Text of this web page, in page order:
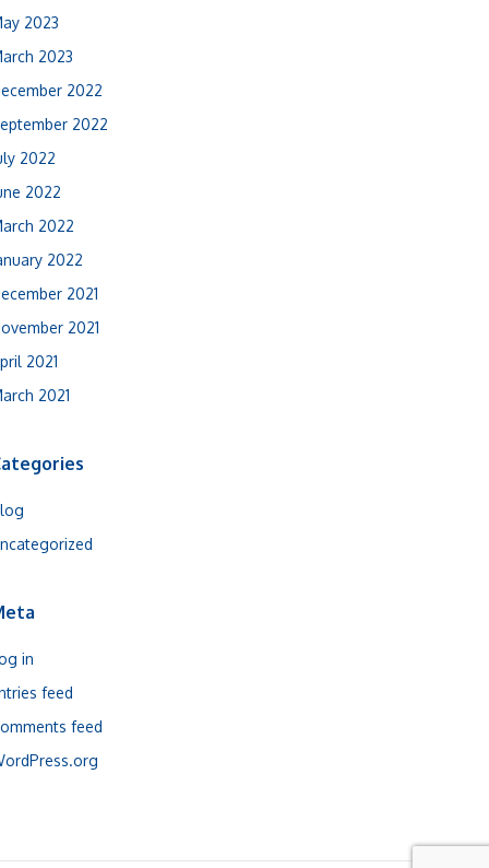
2023
2023
2022
2022
2022
2022
2022
2022
2021
2021
2021
2021
in
feed
feed